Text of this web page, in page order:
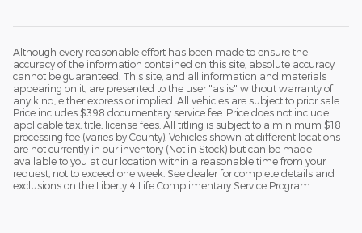
Although every reasonable effort has been made to ensure the
accuracy of the information contained on this site, absolute accuracy
cannot be guaranteed. This site, and all information and materials
appearing on it, are presented to the user "as is" without warranty of
any kind, either express or implied. All vehicles are subject to prior sale.
Price includes $398 documentary service fee. Price does not include
applicable tax, title, license fees. All titling is subject to a minimum $18
processing fee (varies by County). Vehicles shown at different locations
are not currently in our inventory (Not in Stock) but can be made
available to you at our location within a reasonable time from your
request, not to exceed one week. See dealer for complete details and
exclusions on the Liberty 4 Life Complimentary Service Program.